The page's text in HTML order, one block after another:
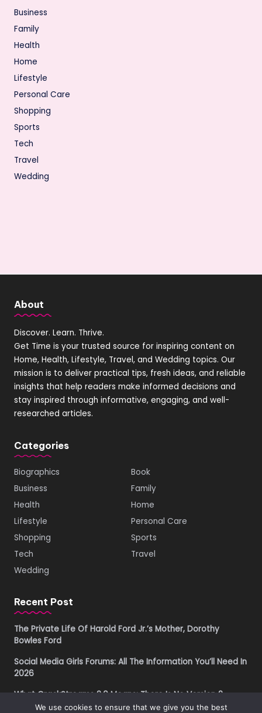
Business
Family
Health
Home
Lifestyle
Personal Care
Shopping
Sports
Tech
Travel
Wedding
About
Discover. Learn. Thrive.
Get Time is your trusted source for inspiring content on
Home, Health, Lifestyle, Travel, and Wedding topics. Our
mission is to deliver practical tips, fresh ideas, and reliable
insights that help readers make informed decisions and
stay inspired through informative, engaging, and well-
researched articles.
Categories
Biographics
Book
Business
Family
Health
Home
Lifestyle
Personal Care
Shopping
Sports
Tech
Travel
Wedding
Recent Post
The Private Life Of Harold Ford Jr.’s Mother, Dorothy
Bowles Ford
Social Media Girls Forums: All The Information You’ll Need In
2026
What CrackStreams 2.0 Means: There Is No Version 2
We use cookies to ensure that we give you the best